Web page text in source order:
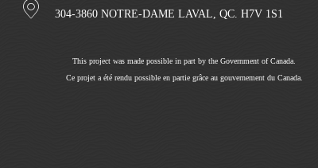
304-3860 NOTRE-DAME LAVAL, QC. H7V 1S1
This project was made possible in part by the Government of Canada.
Ce projet a été rendu possible en partie grâce au gouvernement du Canada.